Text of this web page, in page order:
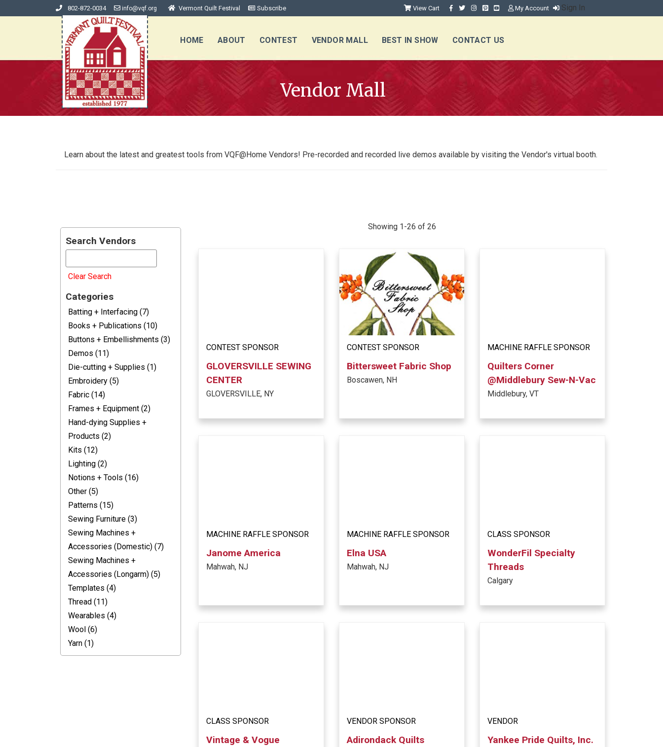
802-872-0034 info@vqf.org Vermont Quilt Festival Subscribe View Cart My Account Sign In
HOME ABOUT CONTEST VENDOR MALL BEST IN SHOW CONTACT US
Vendor Mall
Learn about the latest and greatest tools from VQF@Home Vendors! Pre-recorded and recorded live demos available by visiting the Vendor's virtual booth.
Search Vendors
Clear Search
Categories
Batting + Interfacing (7)
Books + Publications (10)
Buttons + Embellishments (3)
Demos (11)
Die-cutting + Supplies (1)
Embroidery (5)
Fabric (14)
Frames + Equipment (2)
Hand-dying Supplies +
Products (2)
Kits (12)
Lighting (2)
Notions + Tools (16)
Other (5)
Patterns (15)
Sewing Furniture (3)
Sewing Machines +
Accessories (Domestic) (7)
Sewing Machines +
Accessories (Longarm) (5)
Templates (4)
Thread (11)
Wearables (4)
Wool (6)
Yarn (1)
Showing 1-26 of 26
CONTEST SPONSOR
GLOVERSVILLE SEWING
CENTER
GLOVERSVILLE, NY
CONTEST SPONSOR
Bittersweet Fabric Shop
Boscawen, NH
MACHINE RAFFLE SPONSOR
Quilters Corner
@Middlebury Sew-N-Vac
Middlebury, VT
MACHINE RAFFLE SPONSOR
Janome America
Mahwah, NJ
MACHINE RAFFLE SPONSOR
Elna USA
Mahwah, NJ
CLASS SPONSOR
WonderFil Specialty
Threads
Calgary
CLASS SPONSOR
Vintage & Vogue
VENDOR SPONSOR
Adirondack Quilts
VENDOR
Yankee Pride Quilts, Inc.